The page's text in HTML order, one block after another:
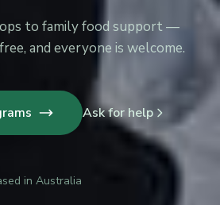
to family food support —
and everyone is welcome.
Ask for help
in Australia